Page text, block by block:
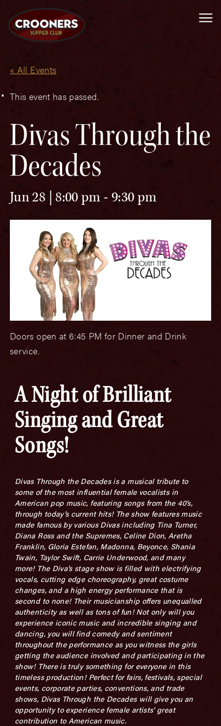
« All Events
This event has passed.
Divas Through the
Decades
Jun 28 | 8:00 pm - 9:30 pm
Doors open at 6:45 PM for Dinner and Drink
service.
A Night of Brilliant
Singing and Great
Songs!
Divas Through the Decades is a musical tribute to
some of the most influential female vocalists in
American pop music, featuring songs from the 40’s,
through today’s current hits! The show features music
made famous by various Divas including Tina Turner,
Diana Ross and the Supremes, Celine Dion, Aretha
Franklin, Gloria Estefan, Madonna, Beyonce, Shania
Twain, Taylor Swift, Carrie Underwood, and many
more! The Diva’s stage show is filled with electrifying
vocals, cutting edge choreography, great costume
changes, and a high energy performance that is
second to none! Their musicianship offers unequalled
authenticity as well as tons of fun! Not only will you
experience iconic music and incredible singing and
dancing, you will find comedy and sentiment
throughout the performance as you witness the girls
getting the audience involved and participating in the
show! There is truly something for everyone in this
timeless production! Perfect for fairs, festivals, special
events, corporate parties, conventions, and trade
shows, Divas Through the Decades will give you an
opportunity to experience female artists’ great
contribution to American music.